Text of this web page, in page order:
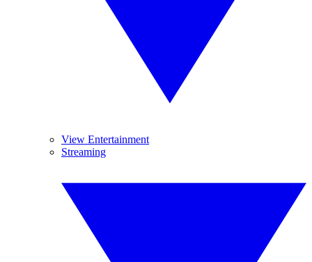
View Entertainment
Streaming